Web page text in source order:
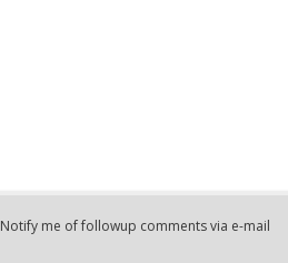
Notify me of followup comments via e-mail